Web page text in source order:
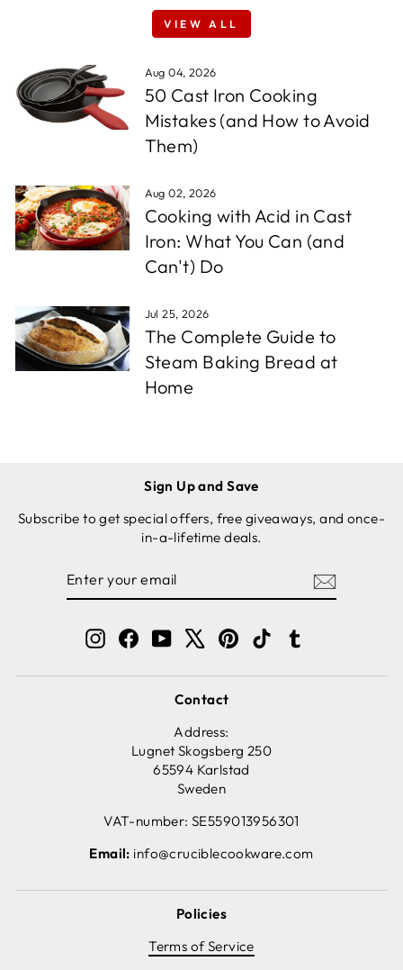
VIEW ALL
Aug 04, 2026
50 Cast Iron Cooking
Mistakes (and How to Avoid
Them)
Aug 02, 2026
Cooking with Acid in Cast
Iron: What You Can (and
Can't) Do
Jul 25, 2026
The Complete Guide to
Steam Baking Bread at
Home
Sign Up and Save
Subscribe to get special offers, free giveaways, and once-
in-a-lifetime deals.
InstagramFacebook
YouTube Pinterest
TikTok
Contact
Address:
Lugnet Skogsberg 250
65594 Karlstad
Sweden
VAT-number: SE559013956301
Email: info@cruciblecookware.com
Policies
Terms of Service